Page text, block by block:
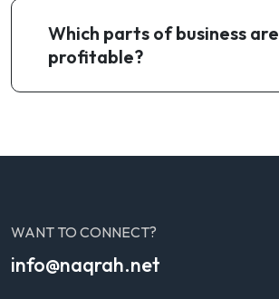
Which parts of business are
profitable?
WANT TO CONNECT?
info@naqrah.net